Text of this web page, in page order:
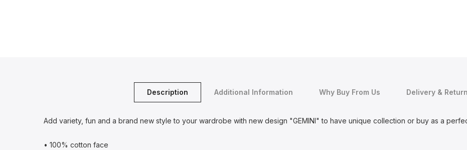
Description Additional Information Why Buy From Us Delivery &
Add variety, fun and a brand new style to your wardrobe with new design "GEMINI" to have unique collection or buy as a
• 100% cotton face